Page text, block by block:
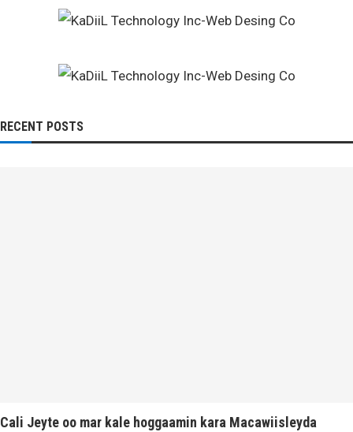
RECENT POSTS
Cali Jeyte oo mar kale hoggaamin kara Macawiisleyda